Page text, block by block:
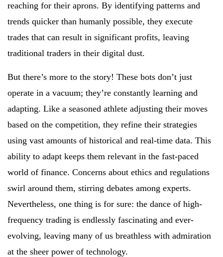
reaching for their aprons. By identifying patterns and
trends quicker than humanly possible, they execute
trades that can result in significant profits, leaving
traditional traders in their digital dust.
But there’s more to the story! These bots don’t just
operate in a vacuum; they’re constantly learning and
adapting. Like a seasoned athlete adjusting their moves
based on the competition, they refine their strategies
using vast amounts of historical and real-time data. This
ability to adapt keeps them relevant in the fast-paced
world of finance. Concerns about ethics and regulations
swirl around them, stirring debates among experts.
Nevertheless, one thing is for sure: the dance of high-
frequency trading is endlessly fascinating and ever-
evolving, leaving many of us breathless with admiration
at the sheer power of technology.